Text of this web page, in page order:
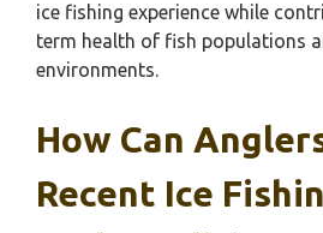
ice fishing experience while
term health of fish populations
environments.
How Can
Recent Ice